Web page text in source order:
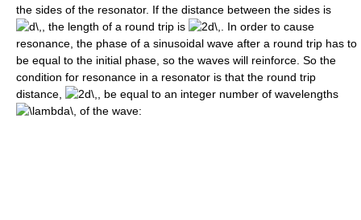
the sides of the resonator. If the distance between the sides is
, the length of a round trip is
. In order to cause
resonance, the phase of a sinusoidal wave after a round trip has to
be equal to the initial phase, so the waves will reinforce. So the
condition for resonance in a resonator is that the round trip
distance,
, be equal to an integer number of wavelengths
of the wave: